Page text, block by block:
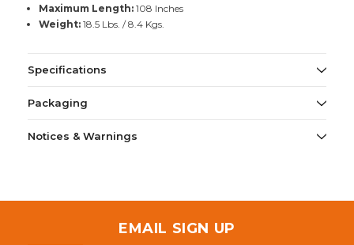
Maximum Length:108 Inches
Weight:18.5 Lbs. / 8.4 Kgs.
Specifications
Packaging
Notices & Warnings
EMAIL SIGN UP